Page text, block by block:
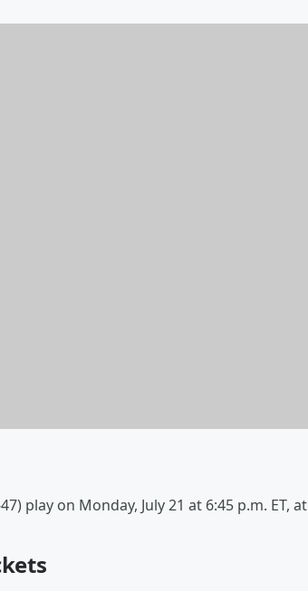
play on Monday, July 21 at 6:45 p.m. ET, at